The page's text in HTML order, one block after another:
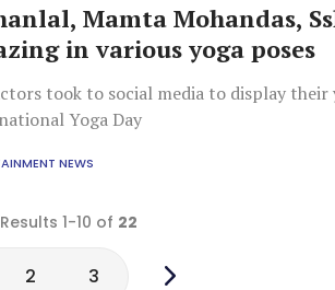
Mamta Mohandas,
in various yoga poses
took to social media to display their
Yoga Day
NEWS
Results 1-10 of 22
2 3